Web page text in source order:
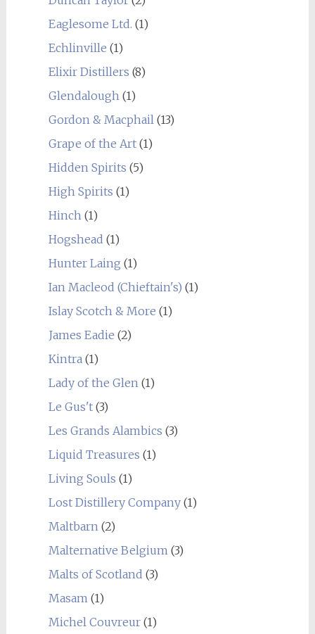
Eaglesome Ltd. (1)
Echlinville (1)
Elixir Distillers (8)
Glendalough(1)
Gordon & Macphail(13)
Grape of the Art(1)
Hidden Spirits (5)
High Spirits (1)
Hinch(1)
Hogshead (1)
Hunter Laing (1)
Ian Macleod (Chieftain's) (1)
Islay Scotch & More (1)
James Eadie (2)
Kintra(1)
Lady of the Glen(1)
Le Gus't(3)
Les Grands Alambics (3)
Liquid Treasures (1)
Living Souls (1)
Lost Distillery Company(1)
Maltbarn(2)
Malternative Belgium(3)
Malts of Scotland (3)
Masam(1)
Michel Couvreur(1)